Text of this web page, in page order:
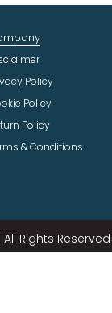
Policy
Policy
Policy
& Conditions
Rights